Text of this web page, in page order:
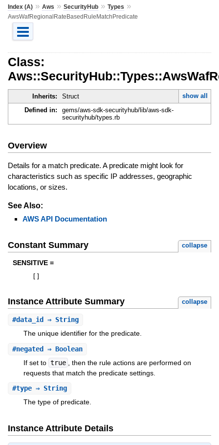
Index (A)» Aws » SecurityHub» Types »
AwsWafRegionalRateBasedRuleMatchPredicate
Class:
Inherits: Struct
show all
Defined in:
gems/aws-sdk-securityhub/lib/aws-sdk-
securityhub/types.rb
Overview
Details for a match predicate. A predicate might look for
characteristics such as specific IP addresses, geographic
locations, or sizes.
See Also:
AWS API Documentation
Constant Summary collapse
SENSITIVE =
Instance Attribute Summary collapse
#data_id ⇒ String
The unique identifier for the predicate.
#negated⇒ Boolean
If set to true
, then the rule actions are performed on
requests that match the predicate settings.
#type⇒ String
The type of predicate.
Instance Attribute Details